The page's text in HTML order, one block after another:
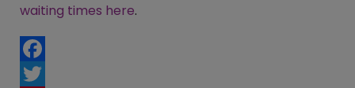
waiting times here.
Facebook